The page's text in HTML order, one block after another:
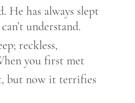
He has always slept
understand.
reckless,
you first met
but now it terrifies